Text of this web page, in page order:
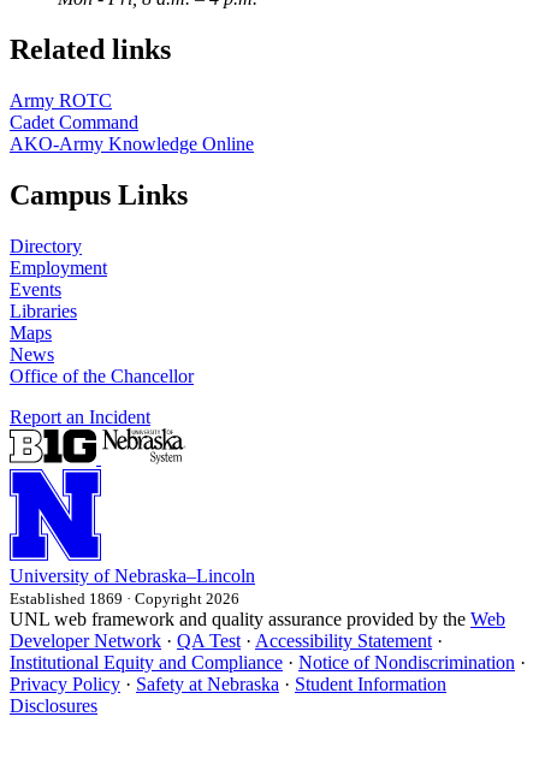
Related links
Army ROTC
Cadet Command
AKO-Army Knowledge Online
Campus Links
Directory
Employment
Events
Libraries
Maps
News
Office of the Chancellor
Report an Incident
University of Nebraska–Lincoln
Established 1869 · Copyright 2026
UNL web framework and quality assurance provided by the Web
Developer Network · QA Test · Accessibility Statement ·
Institutional Equity and Compliance · Notice of Nondiscrimination ·
Privacy Policy · Safety at Nebraska · Student Information
Disclosures